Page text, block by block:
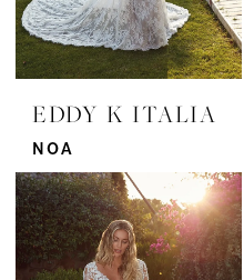
EDDY K ITALIA
NOA